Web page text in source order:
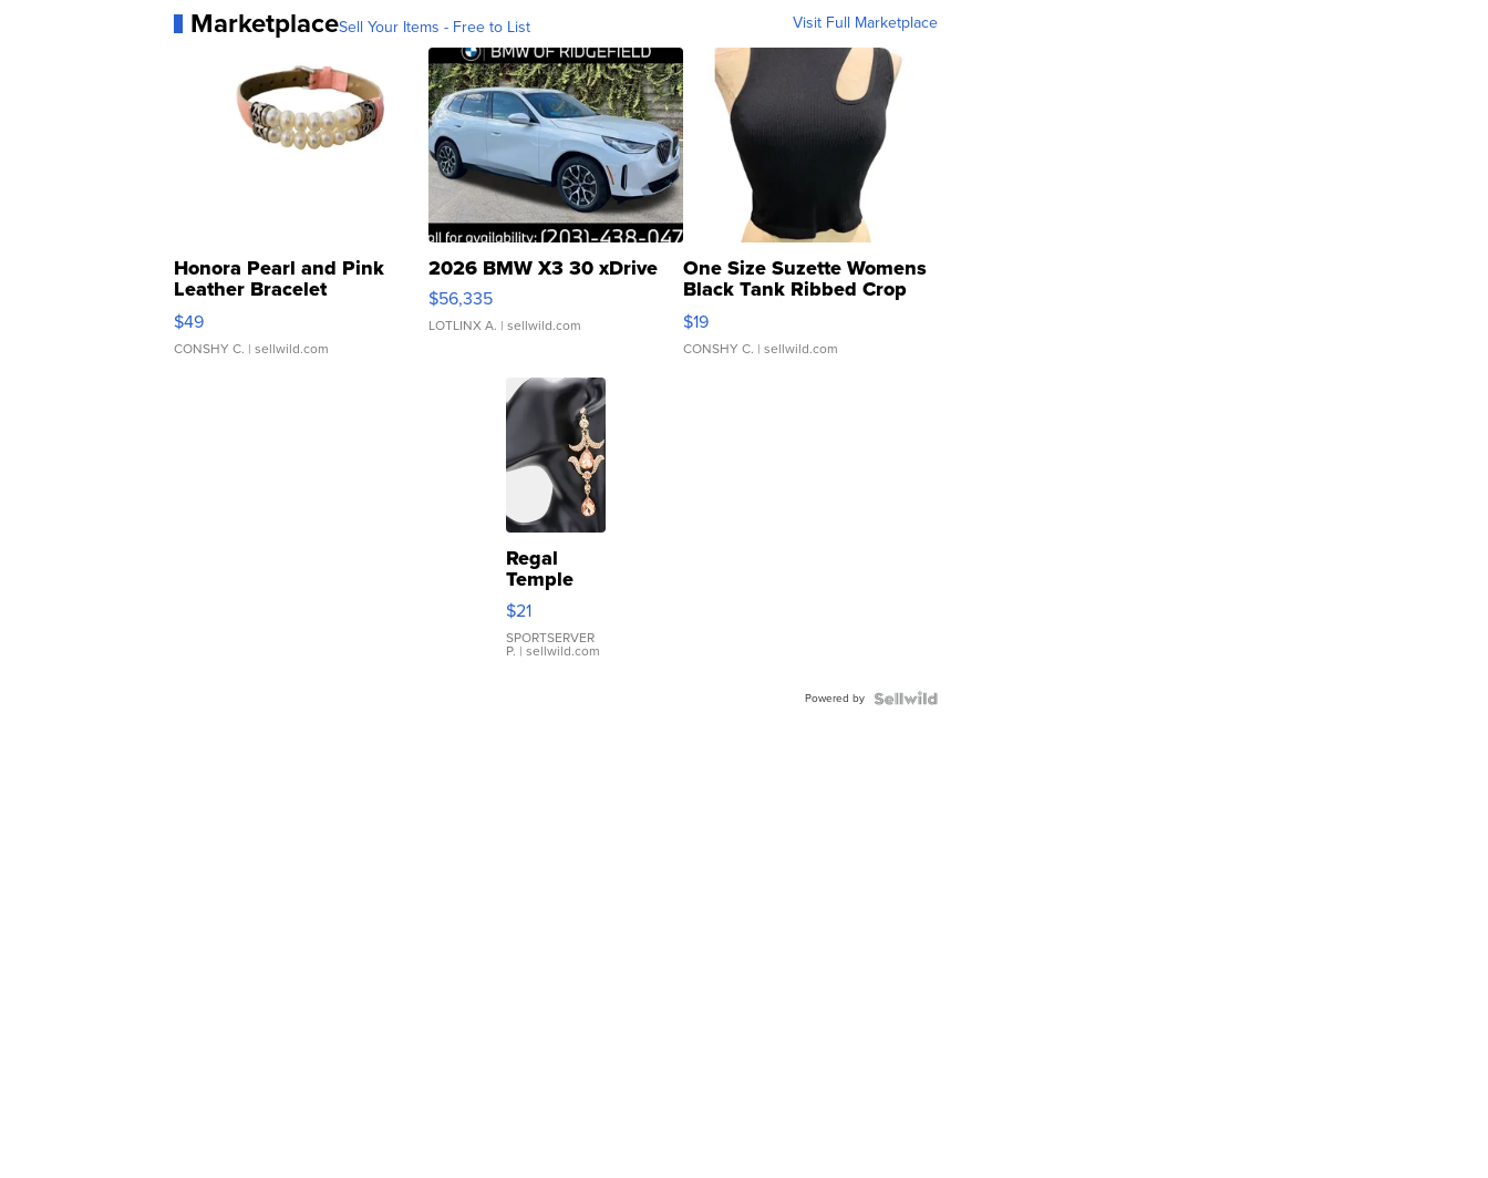
MarketplaceSell Your Items - Free to List Visit Full Marketplace
Honora Pearl and Pink
Leather Bracelet
Adjustable Buckle Clo...
$49
CONSHY C. | sellwild.com
2026 BMW X3 30 xDrive
$56,335
LOTLINX A. | sellwild.com
One Size Suzette Womens
Black Tank Ribbed Crop
Asymmetrical ...
$19
CONSHY C. | sellwild.com
Regal
Temple
Droplet
Earrings
$21
SPORTSERVER
P. | sellwild.com
Powered by